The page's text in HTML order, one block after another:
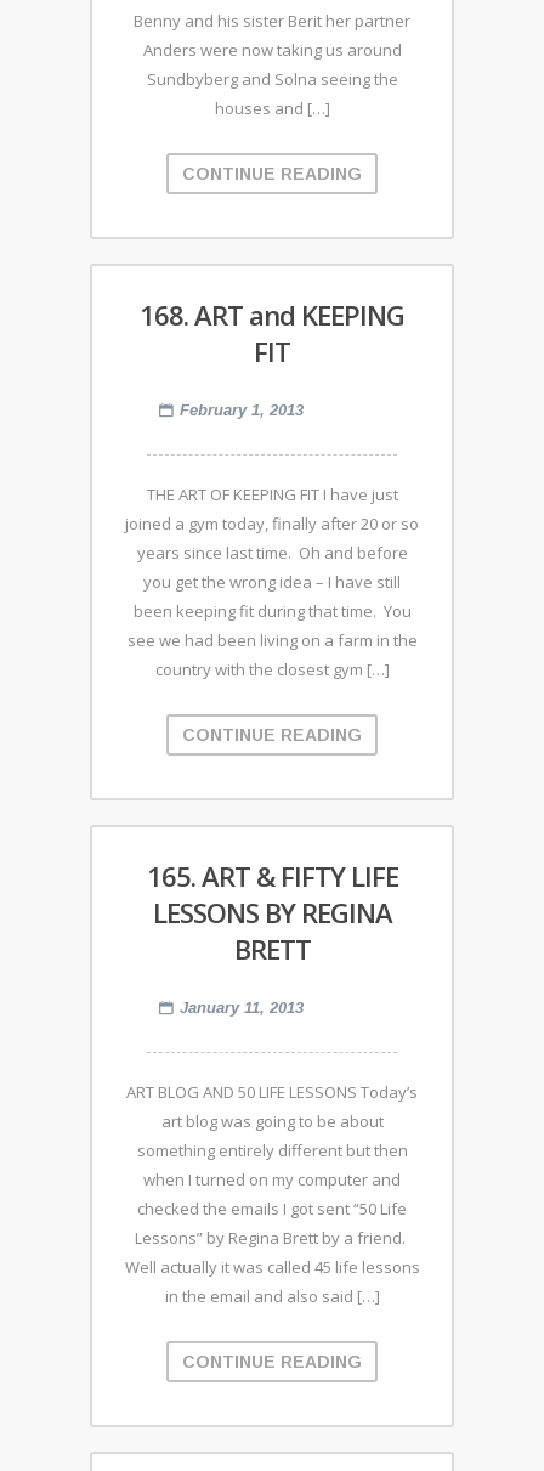
Benny and his sister Berit her partner
Anders were now taking us around
Sundbyberg and Solna seeing the
houses and […]
CONTINUE READING
168. ART and KEEPING
FIT
February 1, 2013
THE ART OF KEEPING FIT I have just
joined a gym today, finally after 20 or so
years since last time. Oh and before
you get the wrong idea – I have still
been keeping fit during that time. You
see we had been living on a farm in the
country with the closest gym […]
CONTINUE READING
165. ART & FIFTY LIFE
LESSONS BY REGINA
BRETT
January 11, 2013
ART BLOG AND 50 LIFE LESSONS Today’s
art blog was going to be about
something entirely different but then
when I turned on my computer and
checked the emails I got sent “50 Life
Lessons” by Regina Brett by a friend.
Well actually it was called 45 life lessons
in the email and also said […]
CONTINUE READING